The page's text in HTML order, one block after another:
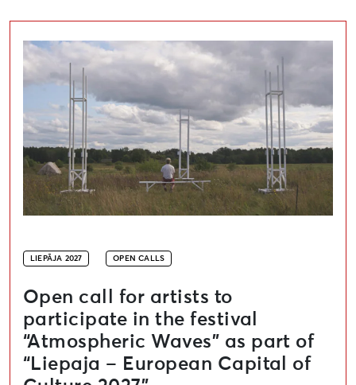
LIEPĀJA 2027 OPEN CALLS
Open call for artists to
participate in the festival
“Atmospheric Waves” as part of
“Liepaja – European Capital of